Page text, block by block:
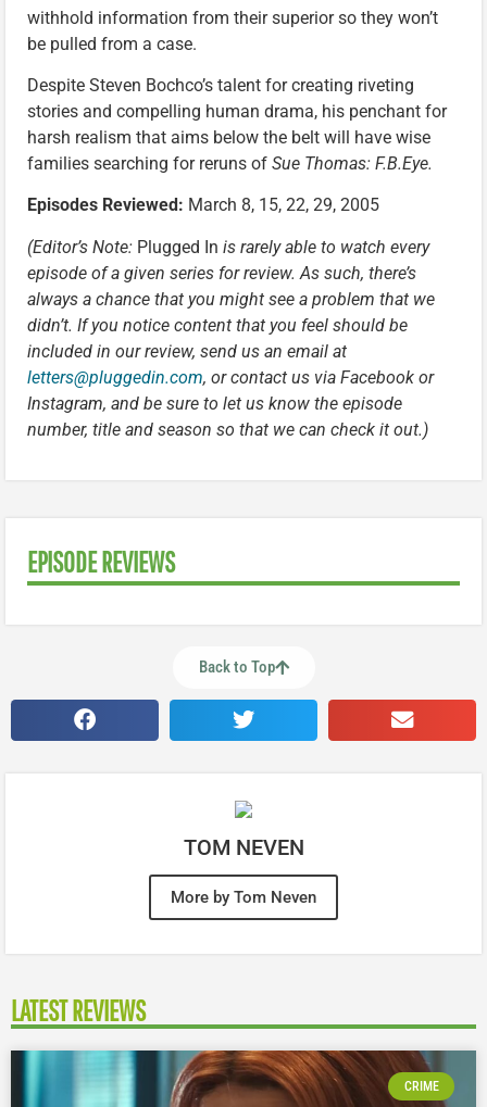
withhold information from their superior so they won’t
be pulled from a case.
Despite Steven Bochco’s talent for creating riveting
stories and compelling human drama, his penchant for
harsh realism that aims below the belt will have wise
families searching for reruns of Sue Thomas: F.B.Eye.
Episodes Reviewed: March 8, 15, 22, 29, 2005
(Editor’s Note: Plugged In is rarely able to watch every
episode of a given series for review. As such, there’s
always a chance that you might see a problem that we
didn’t. If you notice content that you feel should be
included in our review, send us an email at
letters@pluggedin.com, or contact us via Facebook or
Instagram, and be sure to let us know the episode
number, title and season so that we can check it out.)
EPISODE REVIEWS
Back to Top
TOM NEVEN
More by Tom Neven
LATEST REVIEWS
CRIME